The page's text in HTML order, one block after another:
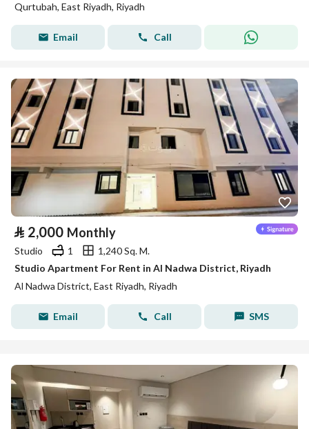
Qurtubah, East Riyadh, Riyadh
Email Call
⃁ 2,000 Monthly
Studio 1
1,240 Sq. M.
Studio Apartment For Rent in Al Nadwa District, Riyadh
Al Nadwa District, East Riyadh, Riyadh
Email Call SMS